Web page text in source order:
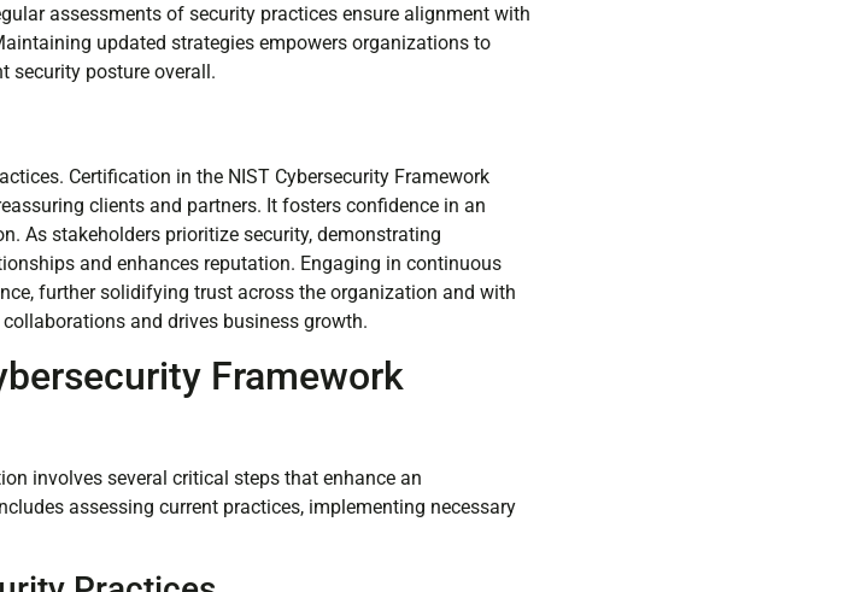
assessments of security practices ensure alignment with
updated strategies empowers organizations to
security posture overall.
Certification in the NIST Cybersecurity Framework
clients and partners. It fosters confidence in an
As stakeholders prioritize security, demonstrating
and enhances reputation. Engaging in continuous
further solidifying trust across the organization and with
and drives business growth.
Framework
involves several critical steps that enhance an
assessing current practices, implementing necessary